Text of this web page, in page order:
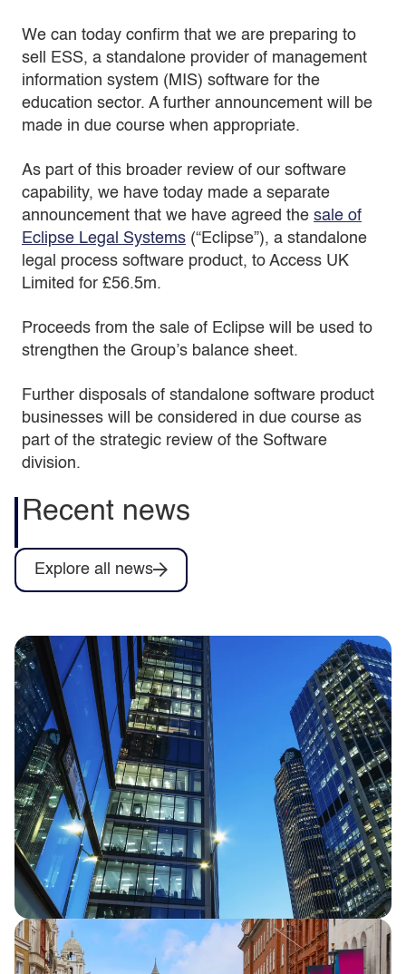
We can today confirm that we are preparing to
sell ESS, a standalone provider of management
information system (MIS) software for the
education sector. A further announcement will be
made in due course when appropriate.
As part of this broader review of our software
capability, we have today made a separate
announcement that we have agreed the sale of
Eclipse Legal Systems (“Eclipse”), a standalone
legal process software product, to Access UK
Limited for £56.5m.
Proceeds from the sale of Eclipse will be used to
strengthen the Group’s balance sheet.
Further disposals of standalone software product
businesses will be considered in due course as
part of the strategic review of the Software
division.
Recent news
Explore all news
Half Year Results 2026